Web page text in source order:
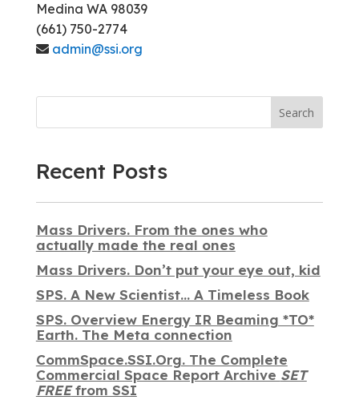
Medina WA 98039
(661) 750-2774
admin@ssi.org
Search
Recent Posts
Mass Drivers. From the ones who
actually made the real ones
Mass Drivers. Don’t put your eye out, kid
SPS. A New Scientist… A Timeless Book
SPS. Overview Energy IR Beaming *TO*
Earth. The Meta connection
CommSpace.SSI.Org. The Complete
Commercial Space Report Archive SET
FREEfrom SSI